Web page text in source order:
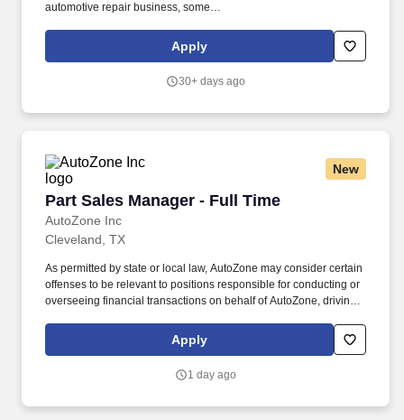
automotive repair business, some
improvement background, P&L experience, and exceptional
interpersonal skills. As a Midas Store Manager, you will manage
operation of the shop, including: Recruit, hire, train, motivate,
Apply
30+ days ago
New
Part Sales Manager - Full Time
AutoZone Inc
Part Sales Manager - Full Time
Cleveland, TX
As permitted by state or local law, AutoZone may consider certain
offenses to be relevant to positions responsible for conducting or
overseeing financial transactions on behalf of AutoZone, driving
Inventory Management - Lead efforts to exceed sales targets,
optimize inventory levels, and ensure timely returns processing
Apply
1 day ago